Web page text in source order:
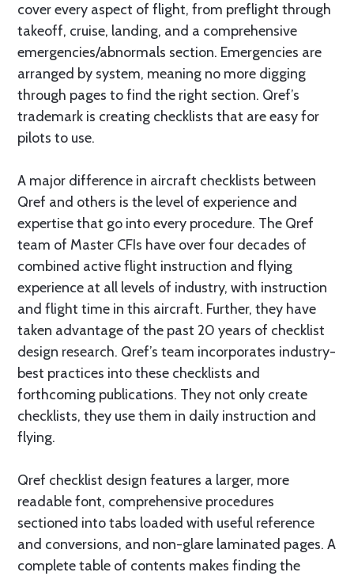
cover every aspect of flight, from preflight through
takeoff, cruise, landing, and a comprehensive
emergencies/abnormals section. Emergencies are
arranged by system, meaning no more digging
through pages to find the right section. Qref’s
trademark is creating checklists that are easy for
pilots to use.
A major difference in aircraft checklists between
Qref and others is the level of experience and
expertise that go into every procedure. The Qref
team of Master CFIs have over four decades of
combined active flight instruction and flying
experience at all levels of industry, with instruction
and flight time in this aircraft. Further, they have
taken advantage of the past 20 years of checklist
design research. Qref’s team incorporates industry-
best practices into these checklists and
forthcoming publications. They not only create
checklists, they use them in daily instruction and
flying.
Qref checklist design features a larger, more
readable font, comprehensive procedures
sectioned into tabs loaded with useful reference
and conversions, and non-glare laminated pages. A
complete table of contents makes finding the